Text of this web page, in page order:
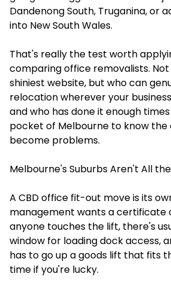
Dandenong South, Truganina, or
into New South Wales.
That's really the test worth
comparing office removalists.
shiniest website, but who can
relocation wherever your
and who has done it enough
pocket of Melbourne to know
become problems.
Melbourne's Suburbs Aren't All
A CBD office fit-out move is its
management wants a certificate
anyone touches the lift, there's
window for loading dock access,
has to go up a goods lift that fits
time if you're lucky.